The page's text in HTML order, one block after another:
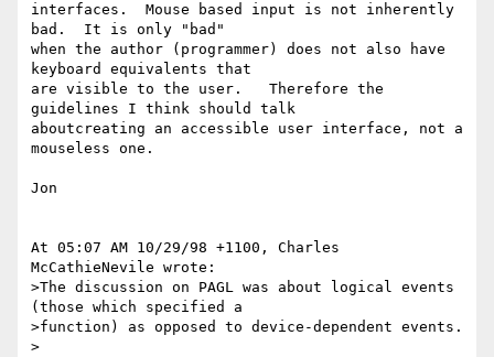
interfaces.  Mouse based input is not inherently
bad.  It is only "bad"
when the author (programmer) does not also have
keyboard equivalents that
are visible to the user.   Therefore the
guidelines I think should talk
aboutcreating an accessible user interface, not a
mouseless one.
Jon
At 05:07 AM 10/29/98 +1100, Charles
McCathieNevile wrote:
>The discussion on PAGL was about logical events
(those which specified a
>function) as opposed to device-dependent events.
>